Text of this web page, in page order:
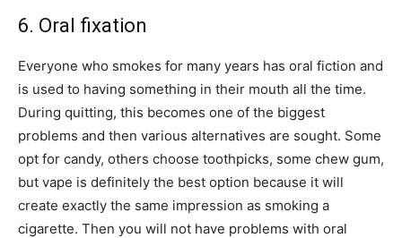
6. Oral fixation
Everyone who smokes for many years has oral fiction and
is used to having something in their mouth all the time.
During quitting, this becomes one of the biggest
problems and then various alternatives are sought. Some
opt for candy, others choose toothpicks, some chew gum,
but vape is definitely the best option because it will
create exactly the same impression as smoking a
cigarette. Then you will not have problems with oral